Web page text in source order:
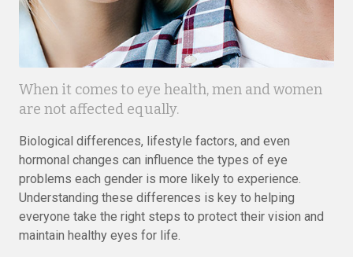
When it comes to eye health, men and women
are not affected equally.
Biological differences, lifestyle factors, and even
hormonal changes can influence the types of eye
problems each gender is more likely to experience.
Understanding these differences is key to helping
everyone take the right steps to protect their vision and
maintain healthy eyes for life.